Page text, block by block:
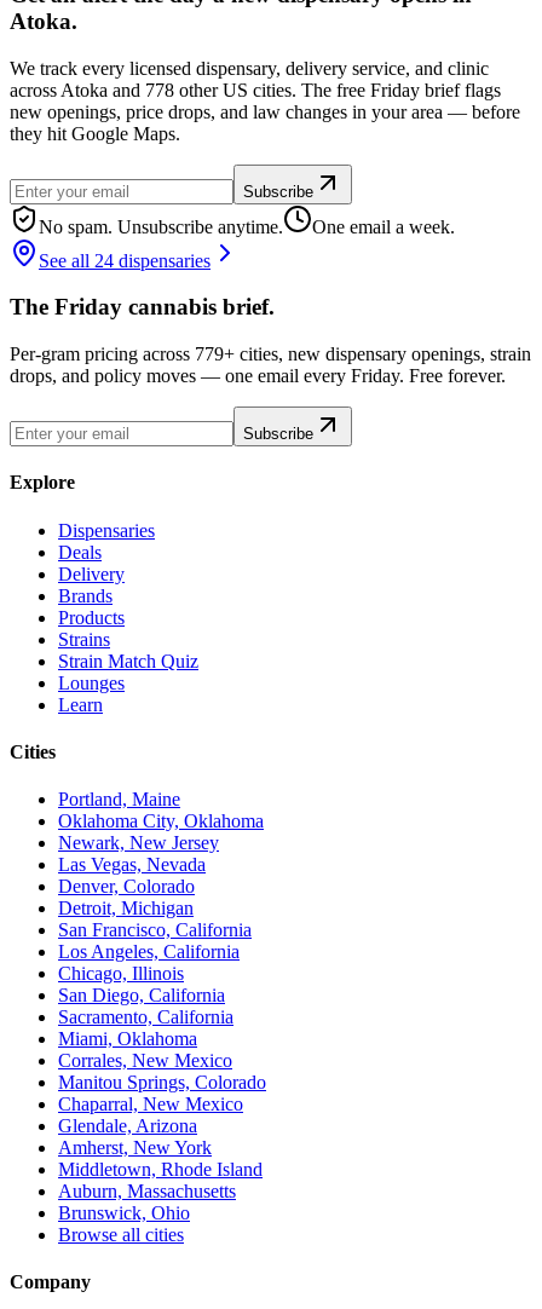
Atoka.
We track every licensed dispensary, delivery service, and clinic
across Atoka and 778 other US cities. The free Friday brief flags
new openings, price drops, and law changes in your area — before
they hit Google Maps.
Subscribe
No spam. Unsubscribe anytime.
One email a week.
See all 24 dispensaries
The Friday cannabis brief.
Per-gram pricing across 779+ cities, new dispensary openings, strain
drops, and policy moves — one email every Friday. Free forever.
Subscribe
Explore
Dispensaries
Deals
Delivery
Brands
Products
Strains
Strain Match Quiz
Lounges
Learn
Cities
Portland, Maine
Oklahoma City, Oklahoma
Newark, New Jersey
Las Vegas, Nevada
Denver, Colorado
Detroit, Michigan
San Francisco, California
Los Angeles, California
Chicago, Illinois
San Diego, California
Sacramento, California
Miami, Oklahoma
Corrales, New Mexico
Manitou Springs, Colorado
Chaparral, New Mexico
Glendale, Arizona
Amherst, New York
Middletown, Rhode Island
Auburn, Massachusetts
Brunswick, Ohio
Browse all cities
Company